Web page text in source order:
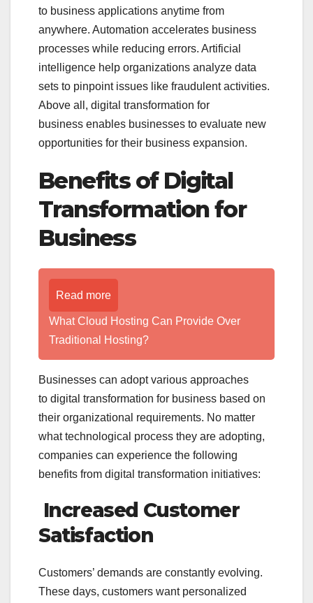
to business applications anytime from
anywhere. Automation accelerates business
processes while reducing errors. Artificial
intelligence help organizations analyze data
sets to pinpoint issues like fraudulent activities.
Above all, digital transformation for
business enables businesses to evaluate new
opportunities for their business expansion.
Benefits of Digital
Transformation for
Business
Read more
What Cloud Hosting Can Provide Over
Traditional Hosting?
Businesses can adopt various approaches
to digital transformation for business based on
their organizational requirements. No matter
what technological process they are adopting,
companies can experience the following
benefits from digital transformation initiatives:
Increased Customer
Satisfaction
Customers’ demands are constantly evolving.
These days, customers want personalized